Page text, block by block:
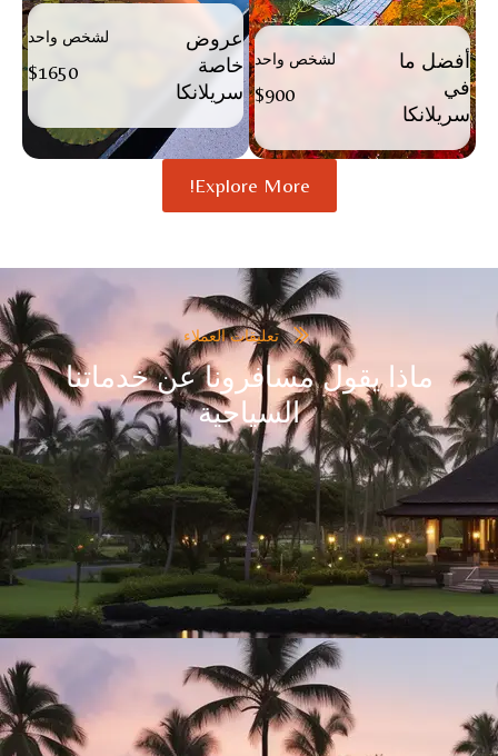
Awesome Experience! Thanks friends for making our
awesome, very well orgainized. Once again
Ram Patil,Pramod Pawar
members.
East, Europe ,
a totally
with awe-
to all travel